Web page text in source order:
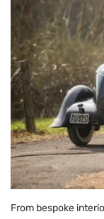
From bespoke